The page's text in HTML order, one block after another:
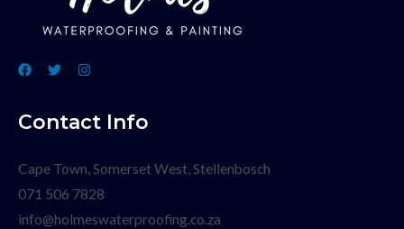
Contact Info
Cape Town, Somerset West, Stellenbosch
071 506 7828
info@holmeswaterproofing.co.za